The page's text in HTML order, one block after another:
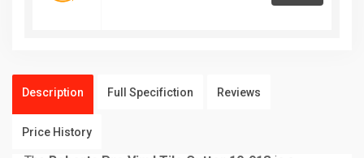
Description Full Specifiction Reviews
Price History